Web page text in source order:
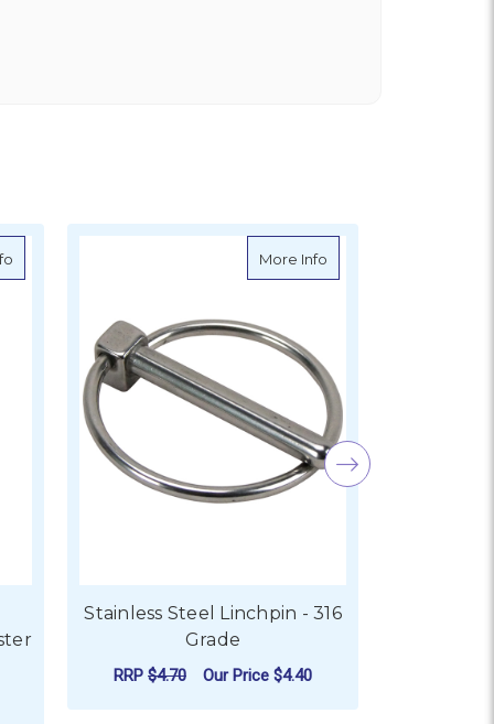
about Ronstan Stainless Steel Sister Clip 24mm
More Info
Stainless Steel Linchpin - 316
Grade
RRP $4.70 Our Price $4.40